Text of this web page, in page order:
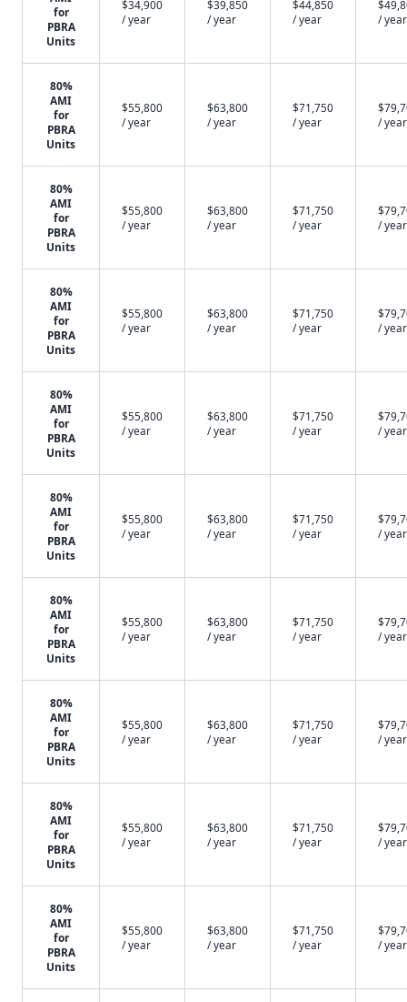
for
PBRA
Units
$34,900
/ year
$39,850
/ year
$44,850
/ year
/ year
80%
AMI
for
PBRA
Units
$55,800
/ year
$63,800
/ year
$71,750
/ year
/ year
80%
AMI
for
PBRA
Units
$55,800
/ year
$63,800
/ year
$71,750
/ year
/ year
80%
AMI
for
PBRA
Units
$55,800
/ year
$63,800
/ year
$71,750
/ year
/ year
80%
AMI
for
PBRA
Units
$55,800
/ year
$63,800
/ year
$71,750
/ year
/ year
80%
AMI
for
PBRA
Units
$55,800
/ year
$63,800
/ year
$71,750
/ year
/ year
80%
AMI
for
PBRA
Units
$55,800
/ year
$63,800
/ year
$71,750
/ year
/ year
80%
AMI
for
PBRA
Units
$55,800
/ year
$63,800
/ year
$71,750
/ year
/ year
80%
AMI
for
PBRA
Units
$55,800
/ year
$63,800
/ year
$71,750
/ year
/ year
80%
AMI
for
PBRA
Units
$55,800
/ year
$63,800
/ year
$71,750
/ year
/ year